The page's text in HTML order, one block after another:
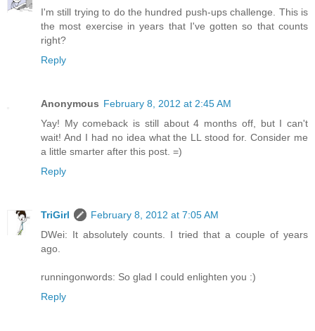
I'm still trying to do the hundred push-ups challenge. This is
the most exercise in years that I've gotten so that counts
right?
Reply
Anonymous February 8, 2012 at 2:45 AM
Yay! My comeback is still about 4 months off, but I can't
wait! And I had no idea what the LL stood for. Consider me
a little smarter after this post. =)
Reply
TriGirl
February 8, 2012 at 7:05 AM
DWei: It absolutely counts. I tried that a couple of years
ago.
runningonwords: So glad I could enlighten you :)
Reply